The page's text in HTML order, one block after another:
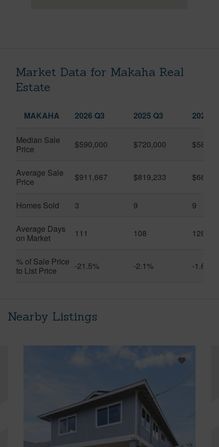
Market Data for Makaha Real
Estate
MAKAHA 2026 Q3 2025 Q3 2026
Median Sale
Price
$590,000 $720,000
Average Sale
Price
$911,667 $819,233
Homes Sold 3 9 9
Average Days
on Market
111 108 128
% of Sale Price
to List Price
-21.5% -2.1% -1.6%
Nearby Listings